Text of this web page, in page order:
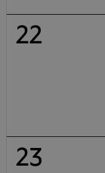
22
23